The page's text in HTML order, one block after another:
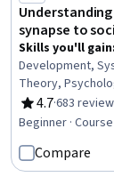
synapse to
Skills you'll gain:
Development,
Theory,
Methodologies,
4.7
Rating, 4.7 out
·683
Beginner ·
Compare